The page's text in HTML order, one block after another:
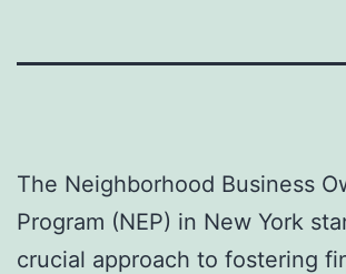
The Neighborhood Business
Program (NEP) in New York
crucial approach to fostering